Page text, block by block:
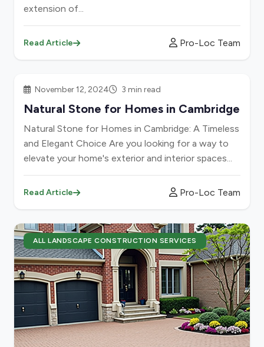
extension of...
Read Article Pro-Loc Team
November 12, 2024 3 min read
Natural Stone for Homes in Cambridge
Natural Stone for Homes in Cambridge: A Timeless
and Elegant Choice Are you looking for a way to
elevate your home's exterior and interior spaces...
Read Article Pro-Loc Team
ALL LANDSCAPE CONSTRUCTION SERVICES